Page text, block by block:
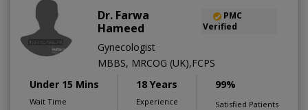
Dr. Farwa
Hameed
PMC
Verified
Gynecologist
MBBS, MRCOG (UK),FCPS
Under 15 Mins
Wait Time
18 Years
Experience
99%
Satisfied Patients